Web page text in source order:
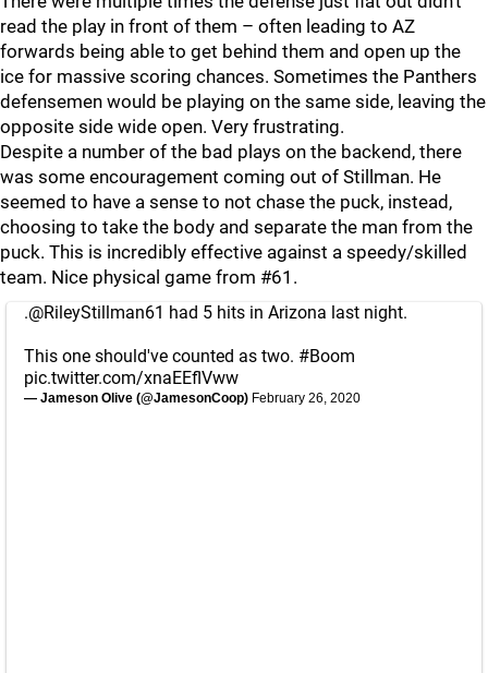
read the play in front of them – often leading to AZ
forwards being able to get behind them and open up the
ice for massive scoring chances. Sometimes the Panthers
defensemen would be playing on the same side, leaving the
opposite side wide open. Very frustrating.
Despite a number of the bad plays on the backend, there
was some encouragement coming out of Stillman. He
seemed to have a sense to not chase the puck, instead,
choosing to take the body and separate the man from the
puck. This is incredibly effective against a speedy/skilled
team. Nice physical game from #61.
.@RileyStillman61 had 5 hits in Arizona last night.
This one should've counted as two. #Boom
pic.twitter.com/xnaEEflVww
— Jameson Olive (@JamesonCoop) February 26, 2020